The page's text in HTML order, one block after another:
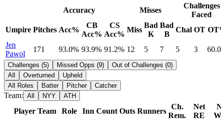
Accuracy
Misses
Challenges
Faced
Umpire Pitches Acc%
CB
Acc%
CS
Acc%
Miss
Bad
K
Bad
B
Chal OT
Jen
Pawol
171 93.0% 93.9% 91.2% 12 5 7 5 3
Challenges (5) Missed Opps (9) Out of Challenges (0)
All
Overturned
Upheld
All Roles
Batter Pitcher Catcher
Team: All NYY ATH
Player Team Role Inn Count Outs Runners
Ch.
Rem.
Net
RE